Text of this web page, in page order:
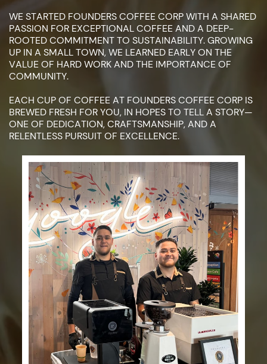
WE STARTED FOUNDERS COFFEE CORP WITH A SHARED
PASSION FOR ​EXCEPTIONAL COFFEE AND A DEEP-
ROOTED COMMITMENT TO ​SUSTAINABILITY. GROWING
UP IN A SMALL TOWN, WE LEARNED EARLY ON ​THE
VALUE OF HARD WORK AND THE IMPORTANCE OF
COMMUNITY.
EACH CUP OF COFFEE AT FOUNDERS COFFEE CORP IS
BREWED FRESH ​FOR YOU, IN HOPES TO TELL A STORY—
ONE OF DEDICATION, ​CRAFTSMANSHIP, AND A
RELENTLESS PURSUIT OF EXCELLENCE.